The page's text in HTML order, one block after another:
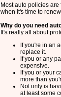
Most auto policies
when it's time to
Why do you need
It's really all about
If you're in an
replace it.
If you or any
expensive.
If you or your
more than
Not only is
at least some